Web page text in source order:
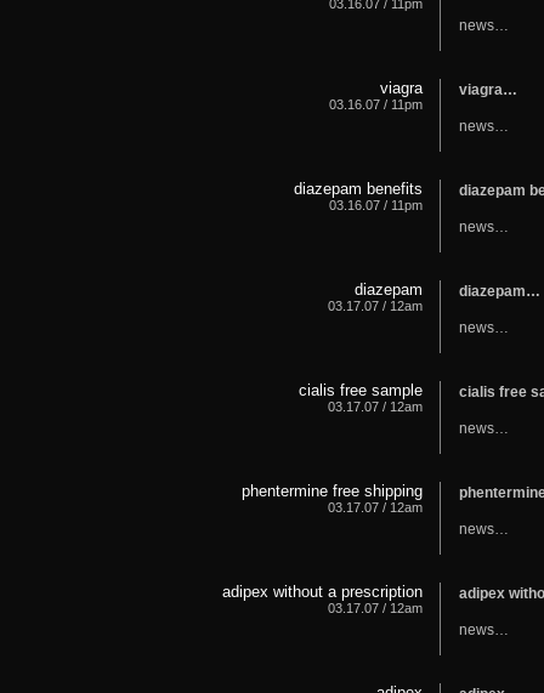
03.16.07 / 11pm
news…
viagra
03.16.07 / 11pm
viagra…
news…
diazepam benefits
03.16.07 / 11pm
diazepam
news…
diazepam
03.17.07 / 12am
diazepam…
news…
cialis free sample
03.17.07 / 12am
cialis free
news…
phentermine free shipping
03.17.07 / 12am
news…
adipex without a prescription
03.17.07 / 12am
adipex
news…